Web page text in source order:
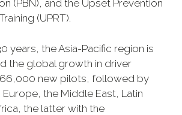
(PBN), and the Upset Prevention
(UPRT).
years, the Asia-Pacific region is
the global growth in driver
new pilots, followed by
the Middle East, Latin
the latter with the